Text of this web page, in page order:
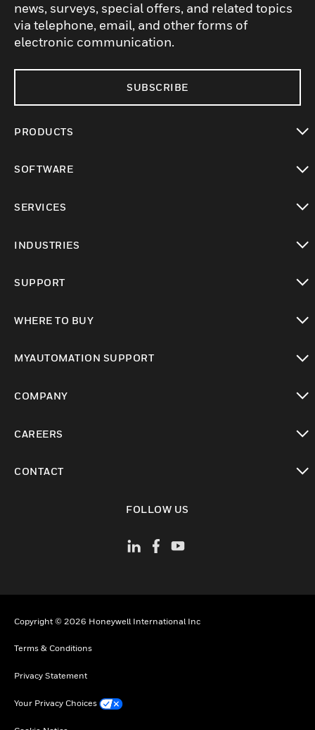
news, surveys, special offers, and related topics
via telephone, email, and other forms of
electronic communication.
SUBSCRIBE
PRODUCTS
SOFTWARE
SERVICES
INDUSTRIES
SUPPORT
WHERE TO BUY
MYAUTOMATION SUPPORT
COMPANY
CAREERS
CONTACT
FOLLOW US
Copyright © 2026 Honeywell International Inc
Terms & Conditions
Privacy Statement
Your Privacy Choices